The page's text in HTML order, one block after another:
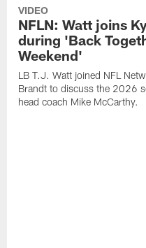
VIDEO
NFLN: Watt joins
during 'Back
Weekend'
LB T.J. Watt joined NFL
Brandt to discuss the 2026
head coach Mike McCarthy.